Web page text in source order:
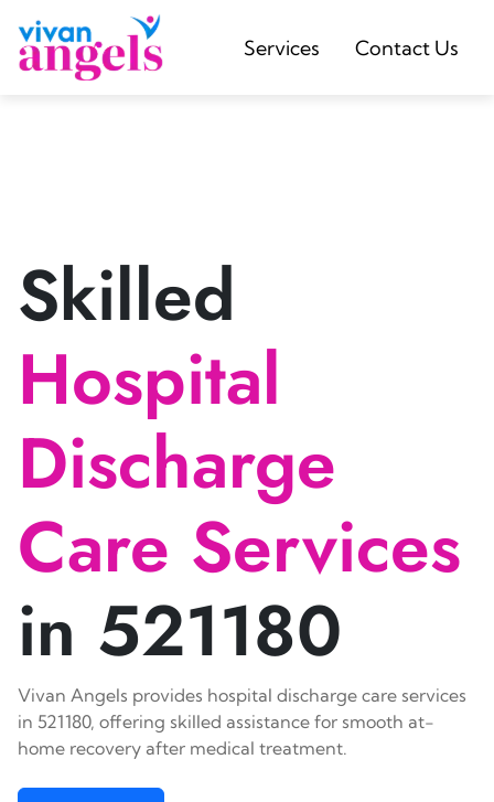
Services Contact Us
Skilled
Hospital
Discharge
Care Services
in 521180
Vivan Angels provides hospital discharge care services
in 521180, offering skilled assistance for smooth at-
home recovery after medical treatment.